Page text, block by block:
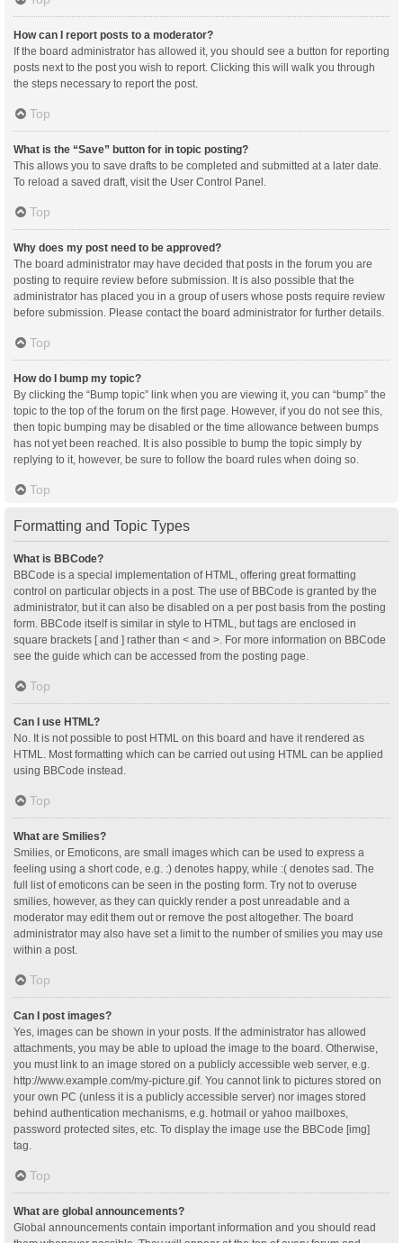
How can I report posts to a moderator?
If the board administrator has allowed it, you should see a button for reporting
posts next to the post you wish to report. Clicking this will walk you through
the steps necessary to report the post.
Top
What is the “Save” button for in topic posting?
This allows you to save drafts to be completed and submitted at a later date.
To reload a saved draft, visit the User Control Panel.
Top
Why does my post need to be approved?
The board administrator may have decided that posts in the forum you are
posting to require review before submission. It is also possible that the
administrator has placed you in a group of users whose posts require review
before submission. Please contact the board administrator for further details.
Top
How do I bump my topic?
By clicking the “Bump topic” link when you are viewing it, you can “bump” the
topic to the top of the forum on the first page. However, if you do not see this,
then topic bumping may be disabled or the time allowance between bumps
has not yet been reached. It is also possible to bump the topic simply by
replying to it, however, be sure to follow the board rules when doing so.
Top
Formatting and Topic Types
What is BBCode?
BBCode is a special implementation of HTML, offering great formatting
control on particular objects in a post. The use of BBCode is granted by the
administrator, but it can also be disabled on a per post basis from the posting
form. BBCode itself is similar in style to HTML, but tags are enclosed in
square brackets [ and ] rather than < and >. For more information on BBCode
see the guide which can be accessed from the posting page.
Top
Can I use HTML?
No. It is not possible to post HTML on this board and have it rendered as
HTML. Most formatting which can be carried out using HTML can be applied
using BBCode instead.
Top
What are Smilies?
Smilies, or Emoticons, are small images which can be used to express a
feeling using a short code, e.g. :) denotes happy, while :( denotes sad. The
full list of emoticons can be seen in the posting form. Try not to overuse
smilies, however, as they can quickly render a post unreadable and a
moderator may edit them out or remove the post altogether. The board
administrator may also have set a limit to the number of smilies you may use
within a post.
Top
Can I post images?
Yes, images can be shown in your posts. If the administrator has allowed
attachments, you may be able to upload the image to the board. Otherwise,
you must link to an image stored on a publicly accessible web server, e.g.
http://www.example.com/my-picture.gif. You cannot link to pictures stored on
your own PC (unless it is a publicly accessible server) nor images stored
behind authentication mechanisms, e.g. hotmail or yahoo mailboxes,
password protected sites, etc. To display the image use the BBCode [img]
tag.
Top
What are global announcements?
Global announcements contain important information and you should read